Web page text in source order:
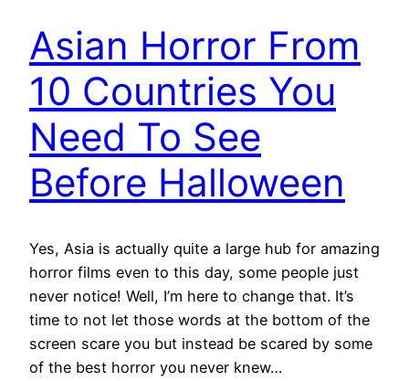
Asian Horror From
10 Countries You
Need To See
Before Halloween
Yes, Asia is actually quite a large hub for amazing
horror films even to this day, some people just
never notice! Well, I’m here to change that. It’s
time to not let those words at the bottom of the
screen scare you but instead be scared by some
of the best horror you never knew…